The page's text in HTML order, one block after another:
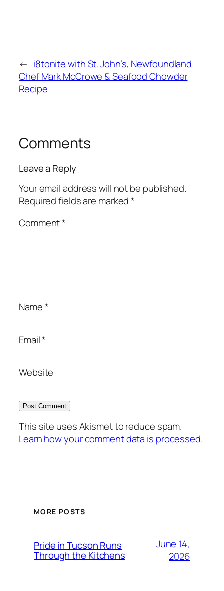
← i8tonite with St. John’s, Newfoundland
Chef Mark McCrowe & Seafood Chowder
Recipe
Comments
Leave a Reply
Your email address will not be published.
Required fields are marked*
Comment*
Name*
Email*
Website
This site uses Akismet to reduce spam.
Learn how your comment data is processed.
MORE POSTS
Pride in Tucson Runs
Through the Kitchens
June 14,
2026